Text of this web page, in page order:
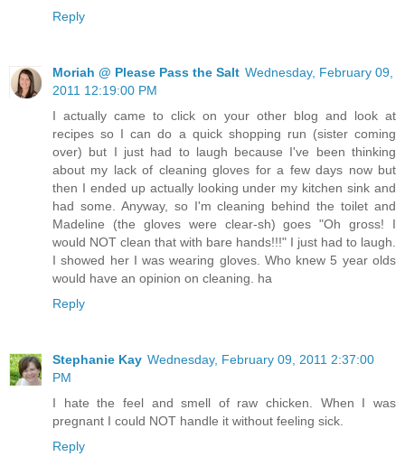
Reply
Moriah @ Please Pass the Salt Wednesday, February 09,
2011 12:19:00 PM
I actually came to click on your other blog and look at
recipes so I can do a quick shopping run (sister coming
over) but I just had to laugh because I've been thinking
about my lack of cleaning gloves for a few days now but
then I ended up actually looking under my kitchen sink and
had some. Anyway, so I'm cleaning behind the toilet and
Madeline (the gloves were clear-sh) goes "Oh gross! I
would NOT clean that with bare hands!!!" I just had to laugh.
I showed her I was wearing gloves. Who knew 5 year olds
would have an opinion on cleaning. ha
Reply
Stephanie Kay Wednesday, February 09, 2011 2:37:00
PM
I hate the feel and smell of raw chicken. When I was
pregnant I could NOT handle it without feeling sick.
Reply